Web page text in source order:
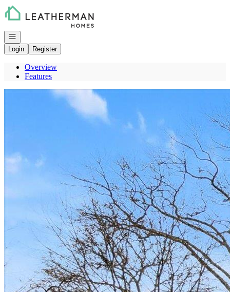
Go to: Homepage
Open navigation
Login
Register
Overview
Features